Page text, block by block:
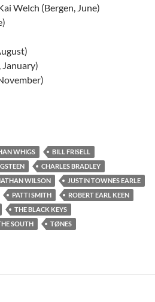
Welch (Bergen, June)
January)
WHIGS
BILL FRISELL
CHARLES BRADLEY
WILSON
JUSTIN TOWNES EARLE
PATTI SMITH
ROBERT EARL KEEN
THE BLACK KEYS
SOUTH
TØNES